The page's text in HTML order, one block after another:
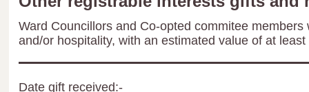
Ward Councillors and Co-opted commitee
and/or hospitality, with an estimated value of at least
Date gift received:-